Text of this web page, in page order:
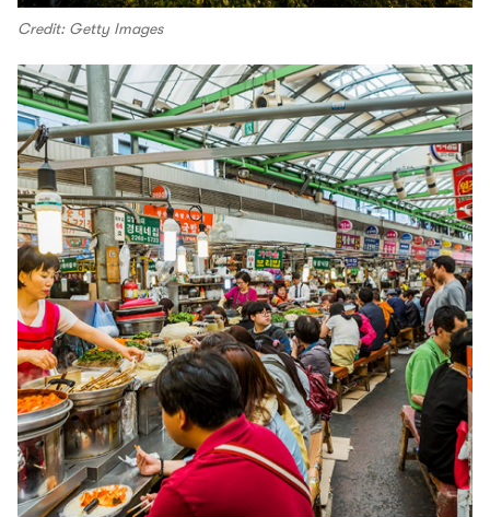
Credit: Getty Images